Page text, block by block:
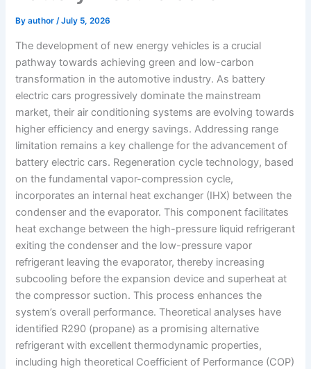
Byauthor/July 5, 2026
The development of new energy vehicles is a crucial
pathway towards achieving green and low-carbon
transformation in the automotive industry. As battery
electric cars progressively dominate the mainstream
market, their air conditioning systems are evolving towards
higher efficiency and energy savings. Addressing range
limitation remains a key challenge for the advancement of
battery electric cars. Regeneration cycle technology, based
on the fundamental vapor-compression cycle,
incorporates an internal heat exchanger (IHX) between the
condenser and the evaporator. This component facilitates
heat exchange between the high-pressure liquid refrigerant
exiting the condenser and the low-pressure vapor
refrigerant leaving the evaporator, thereby increasing
subcooling before the expansion device and superheat at
the compressor suction. This process enhances the
system’s overall performance. Theoretical analyses have
identified R290 (propane) as a promising alternative
refrigerant with excellent thermodynamic properties,
including high theoretical Coefficient of Performance (COP)